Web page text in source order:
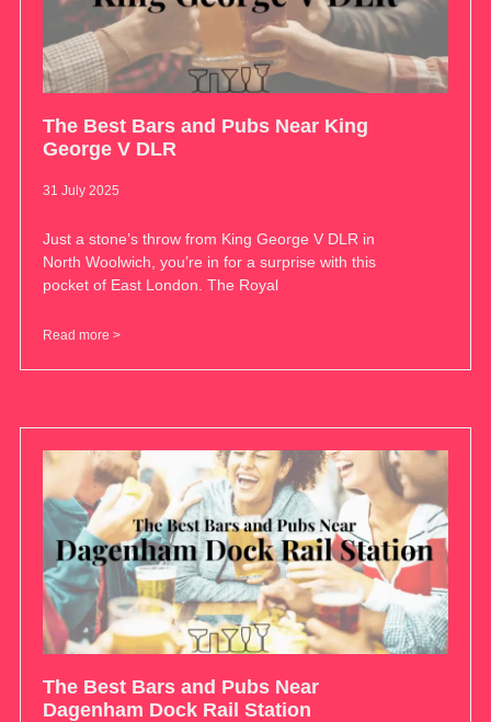
The Best Bars and Pubs Near King
George V DLR
31 July 2025
Just a stone’s throw from King George V DLR in
North Woolwich, you’re in for a surprise with this
pocket of East London. The Royal
Read more >
The Best Bars and Pubs Near
Dagenham Dock Rail Station